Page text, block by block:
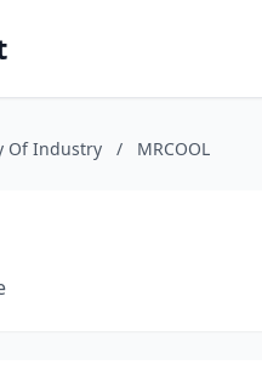
Of Industry / MRCOOL